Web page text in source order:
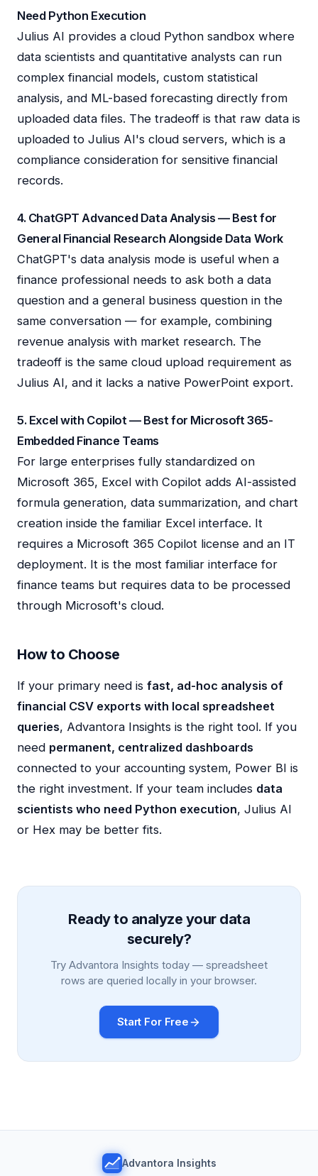
Need Python Execution
Julius AI provides a cloud Python sandbox where
data scientists and quantitative analysts can run
complex financial models, custom statistical
analysis, and ML-based forecasting directly from
uploaded data files. The tradeoff is that raw data is
uploaded to Julius AI's cloud servers, which is a
compliance consideration for sensitive financial
records.
4. ChatGPT Advanced Data Analysis — Best for
General Financial Research Alongside Data Work
ChatGPT's data analysis mode is useful when a
finance professional needs to ask both a data
question and a general business question in the
same conversation — for example, combining
revenue analysis with market research. The
tradeoff is the same cloud upload requirement as
Julius AI, and it lacks a native PowerPoint export.
5. Excel with Copilot — Best for Microsoft 365-
Embedded Finance Teams
For large enterprises fully standardized on
Microsoft 365, Excel with Copilot adds AI-assisted
formula generation, data summarization, and chart
creation inside the familiar Excel interface. It
requires a Microsoft 365 Copilot license and an IT
deployment. It is the most familiar interface for
finance teams but requires data to be processed
through Microsoft's cloud.
How to Choose
If your primary need is fast, ad-hoc analysis of
financial CSV exports with local spreadsheet
queries, Advantora Insights is the right tool. If you
need permanent, centralized dashboards
connected to your accounting system, Power BI is
the right investment. If your team includes data
scientists who need Python execution, Julius AI
or Hex may be better fits.
Ready to analyze your data
securely?
Try Advantora Insights today — spreadsheet
rows are queried locally in your browser.
Start For Free
Advantora Insights